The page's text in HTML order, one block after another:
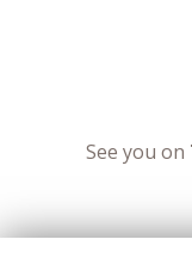
See you on